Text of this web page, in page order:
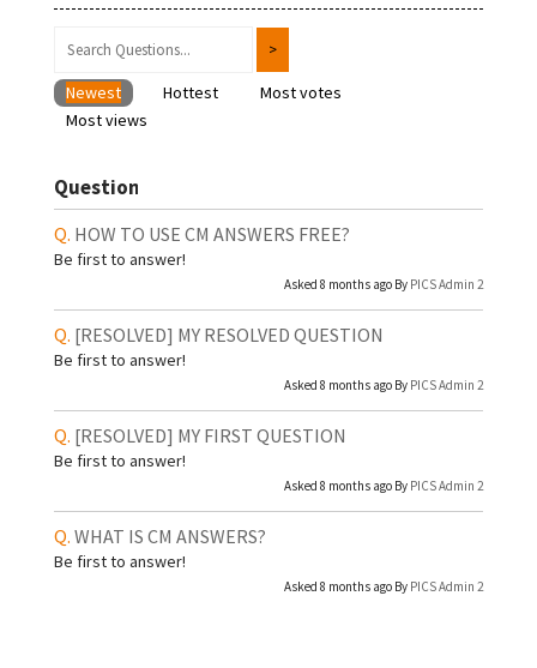
Newest Hottest
Most votes
Most views
Question
HOW TO USE CM ANSWERS FREE?
Be first to answer!
Asked 8 months ago By PICS Admin 2
[RESOLVED] MY RESOLVED QUESTION
Be first to answer!
Asked 8 months ago By PICS Admin 2
[RESOLVED] MY FIRST QUESTION
Be first to answer!
Asked 8 months ago By PICS Admin 2
WHAT IS CM ANSWERS?
Be first to answer!
Asked 8 months ago By PICS Admin 2